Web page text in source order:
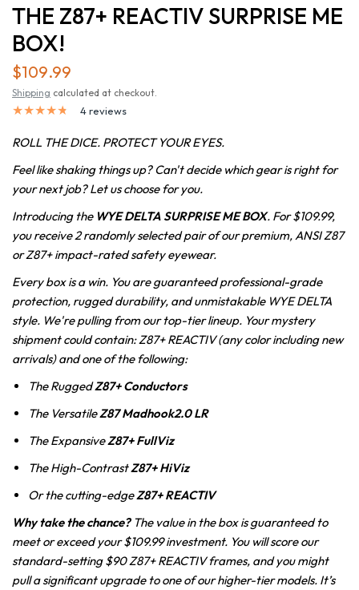
THE Z87+ REACTIV SURPRISE ME
BOX!
$109.99
Shipping calculated at checkout.
4 reviews
ROLL THE DICE. PROTECT YOUR EYES.
Feel like shaking things up? Can't decide which gear is right for
your next job? Let us choose for you.
Introducing the WYE DELTA SURPRISE ME BOX. For $109.99,
you receive 2 randomly selected pair of our premium, ANSI Z87
or Z87+ impact-rated safety eyewear.
Every box is a win. You are guaranteed professional-grade
protection, rugged durability, and unmistakable WYE DELTA
style. We're pulling from our top-tier lineup. Your mystery
shipment could contain: Z87+ REACTIV (any color including new
arrivals) and one of the following:
The RuggedZ87+Conductors
The VersatileZ87Madhook2.0 LR
The ExpansiveZ87+FullViz
The High-ContrastZ87+HiViz
Or the cutting-edgeZ87+REACTIV
Why take the chance?The value in the box is guaranteed to
meet or exceed your $109.99 investment. You will score our
standard-setting $90 Z87+ REACTIV frames, and you might
pull a significant upgrade to one of our higher-tier models. It’s